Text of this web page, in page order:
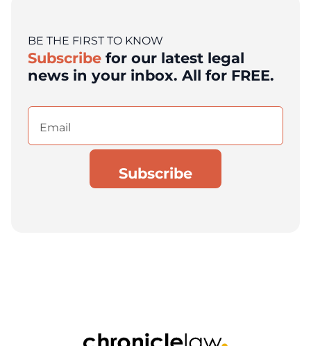
BE THE FIRST TO KNOW
Subscribe for our latest legal
news in your inbox. All for FREE.
Email
(Required)